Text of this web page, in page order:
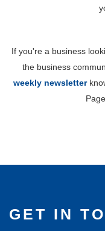
If you're a business
the business
weekly newsletter
GET IN